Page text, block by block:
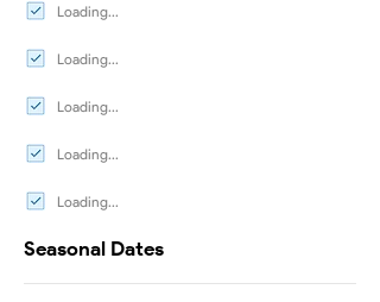
Loading...
Loading...
Loading...
Loading...
Loading...
Seasonal Dates